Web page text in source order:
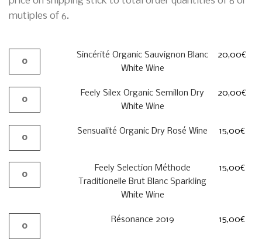
mutiples of 6.
Sincérité Organic Sauvignon Blanc
White Wine
20,00€
Feely Silex Organic Semillon Dry
White Wine
20,00€
Sensualité Organic Dry Rosé Wine 15,00€
Feely Selection Méthode
Traditionelle Brut Blanc Sparkling
White Wine
15,00€
Résonance 2019 15,00€